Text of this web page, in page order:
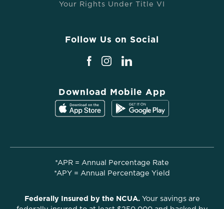
Your Rights Under Title VI
Follow Us on Social
Download Mobile App
*APR = Annual Percentage Rate
*APY = Annual Percentage Yield
Federally Insured by the NCUA.Your savings are